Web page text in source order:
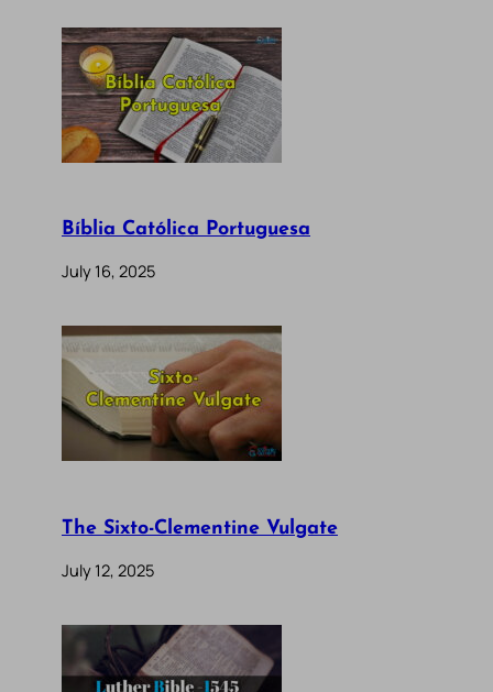
Bíblia Católica Portuguesa
July 16, 2025
The Sixto-Clementine Vulgate
July 12, 2025